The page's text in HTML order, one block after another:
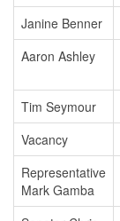
Janine Benner
Aaron Ashley
Tim Seymour
Vacancy
Representative
Mark Gamba